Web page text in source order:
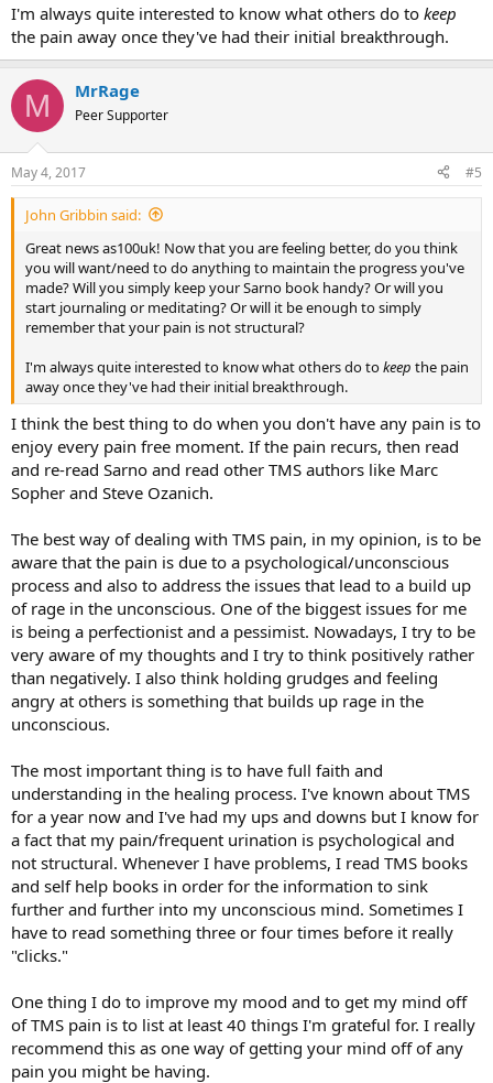
I'm always quite interested to know what others do to keep
the pain away once they've had their initial breakthrough.
M MrRage
Peer Supporter
May 4, 2017 #5
John Gribbin said:
Great news as100uk! Now that you are feeling better, do you think
you will want/need to do anything to maintain the progress you've
made? Will you simply keep your Sarno book handy? Or will you
start journaling or meditating? Or will it be enough to simply
remember that your pain is not structural?
I'm always quite interested to know what others do tokeep the pain
away once they've had their initial breakthrough.
I think the best thing to do when you don't have any pain is to
enjoy every pain free moment. If the pain recurs, then read
and re-read Sarno and read other TMS authors like Marc
Sopher and Steve Ozanich.
The best way of dealing with TMS pain, in my opinion, is to be
aware that the pain is due to a psychological/unconscious
process and also to address the issues that lead to a build up
of rage in the unconscious. One of the biggest issues for me
is being a perfectionist and a pessimist. Nowadays, I try to be
very aware of my thoughts and I try to think positively rather
than negatively. I also think holding grudges and feeling
angry at others is something that builds up rage in the
unconscious.
The most important thing is to have full faith and
understanding in the healing process. I've known about TMS
for a year now and I've had my ups and downs but I know for
a fact that my pain/frequent urination is psychological and
not structural. Whenever I have problems, I read TMS books
and self help books in order for the information to sink
further and further into my unconscious mind. Sometimes I
have to read something three or four times before it really
"clicks."
One thing I do to improve my mood and to get my mind off
of TMS pain is to list at least 40 things I'm grateful for. I really
recommend this as one way of getting your mind off of any
pain you might be having.